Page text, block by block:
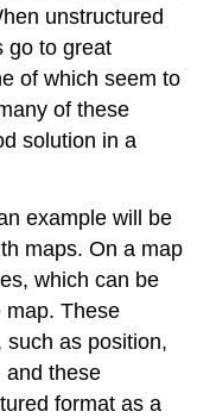
unstructured
go to great
of which seem to
of these
solution in a
example will be
maps. On a map
which can be
map. These
such as position,
and these
format as a